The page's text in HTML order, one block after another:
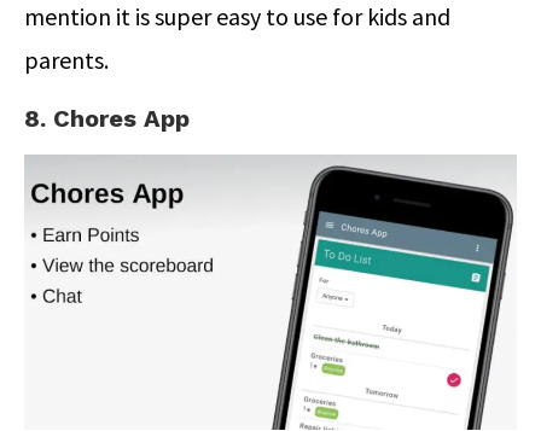
mention it is super easy to use for kids and
parents.
8. Chores App